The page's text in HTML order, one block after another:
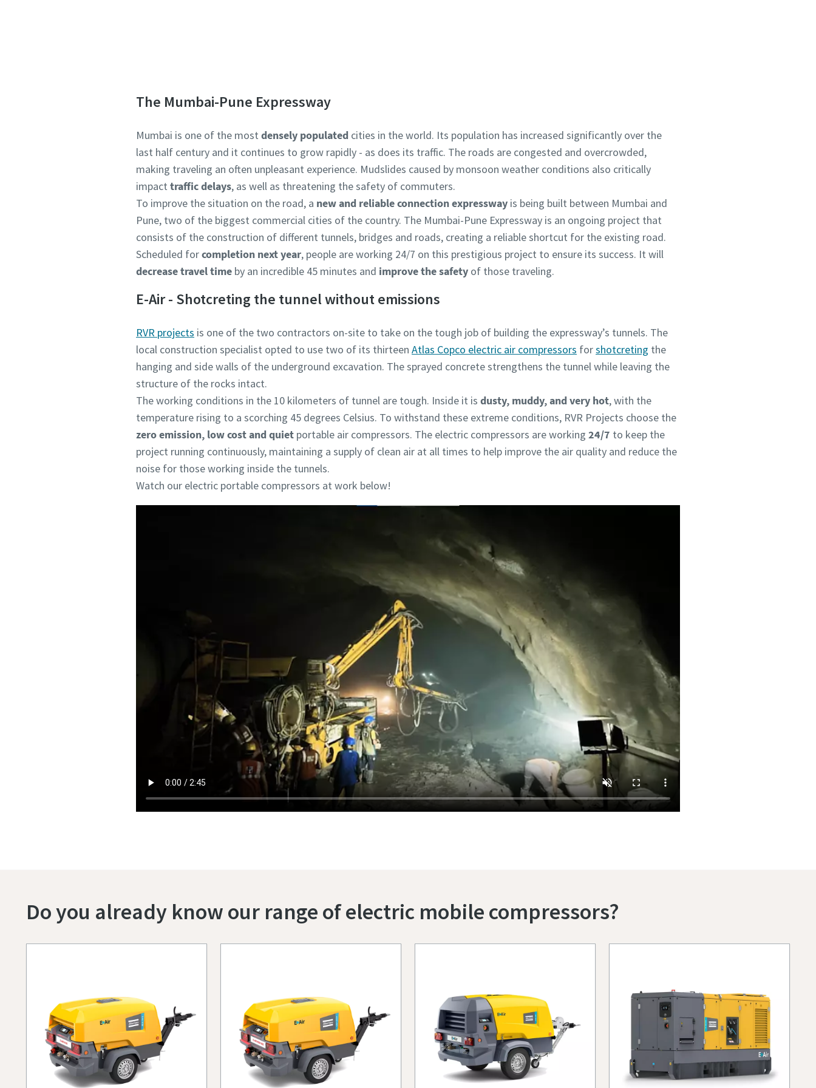
The Mumbai-Pune Expressway
Mumbai is one of the most densely populated cities in the world. Its population has increased significantly over the
last half century and it continues to grow rapidly - as does its traffic. The roads are congested and overcrowded,
making traveling an often unpleasant experience. Mudslides caused by monsoon weather conditions also critically
impact traffic delays, as well as threatening the safety of commuters.
To improve the situation on the road, a new and reliable connection expressway is being built between Mumbai and
Pune, two of the biggest commercial cities of the country. The Mumbai-Pune Expressway is an ongoing project that
consists of the construction of different tunnels, bridges and roads, creating a reliable shortcut for the existing road.
Scheduled forcompletion next year, people are working 24/7 on this prestigious project to ensure its success. It will
decrease travel time by an incredible 45 minutes and improve the safety of those traveling.
E-Air - Shotcreting the tunnel without emissions
RVR projects is one of the two contractors on-site to take on the tough job of building the expressway’s tunnels. The
local construction specialist opted to use two of its thirteen Atlas Copco electric air compressors forshotcreting the
hanging and side walls of the underground excavation. The sprayed concrete strengthens the tunnel while leaving the
structure of the rocks intact.
The working conditions in the 10 kilometers of tunnel are tough. Inside it is dusty, muddy, and very hot, with the
temperature rising to a scorching 45 degrees Celsius. To withstand these extreme conditions, RVR Projects choose the
zero emission, low cost and quiet portable air compressors. The electric compressors are working 24/7 to keep the
project running continuously, maintaining a supply of clean air at all times to help improve the air quality and reduce the
noise for those working inside the tunnels.
Watch our electric portable compressors at work below!
Do you already know our range of electric mobile compressors?